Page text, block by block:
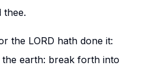
thee.
the LORD hath done it:
earth: break forth into